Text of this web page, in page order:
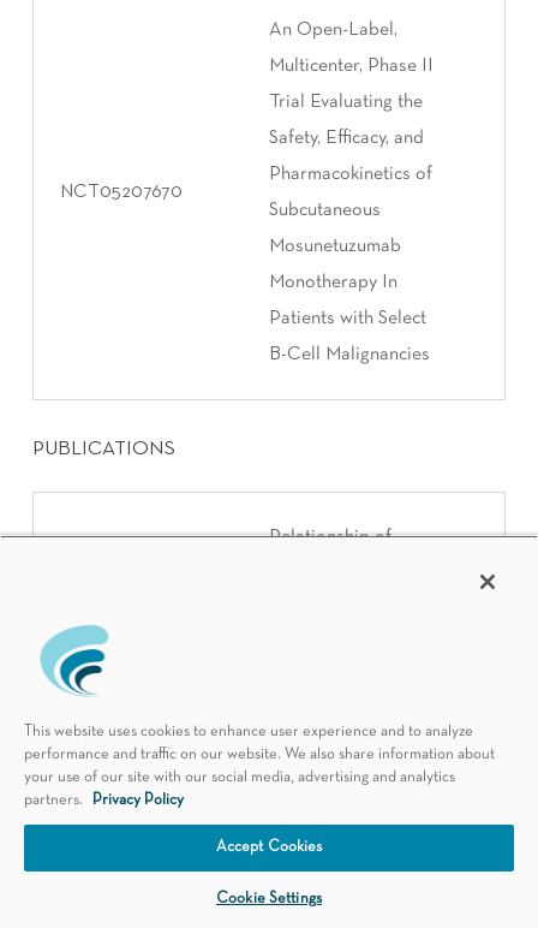
NCT05207670
An Open-Label,
Multicenter, Phase II
Trial Evaluating the
Safety, Efficacy, and
Pharmacokinetics of
Subcutaneous
Mosunetuzumab
Monotherapy In
Patients with Select
B-Cell Malignancies
PUBLICATIONS
Leukemia Research
Relationship of
variability of mitotic
index and utility of
This website uses cookies to enhance user experience and to analyze
performance and traffic on our website. We also share information about
your use of our site with our social media, advertising and analytics
partners.
Privacy Policy
Accept Cookies
Cookie Settings